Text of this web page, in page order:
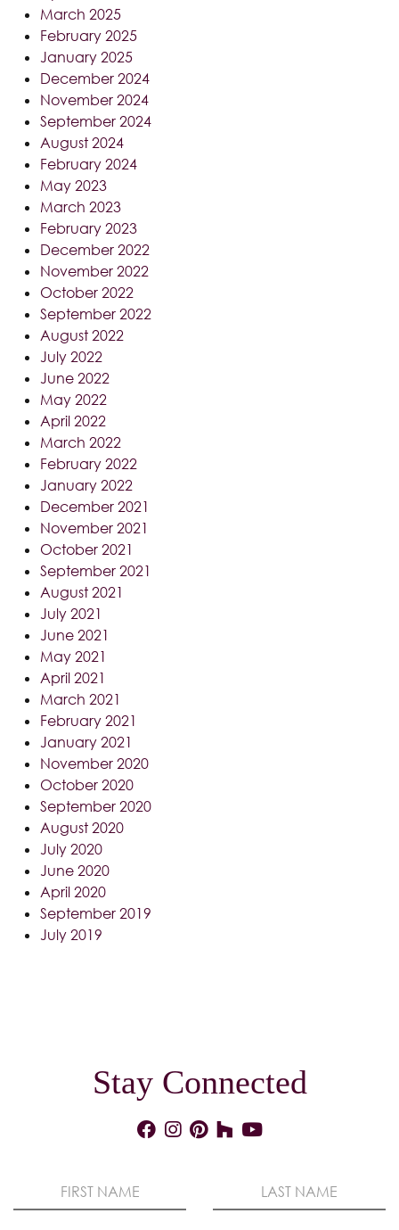
March 2025
February 2025
January 2025
December 2024
November 2024
September 2024
August 2024
February 2024
May 2023
March 2023
February 2023
December 2022
November 2022
October 2022
September 2022
August 2022
July 2022
June 2022
May 2022
April 2022
March 2022
February 2022
January 2022
December 2021
November 2021
October 2021
September 2021
August 2021
July 2021
June 2021
May 2021
April 2021
March 2021
February 2021
January 2021
November 2020
October 2020
September 2020
August 2020
July 2020
June 2020
April 2020
September 2019
July 2019
Stay Connected